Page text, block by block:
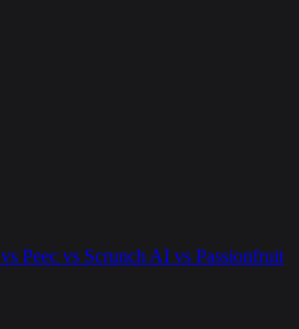
vs Peec vs Scrunch AI vs Passionfruit